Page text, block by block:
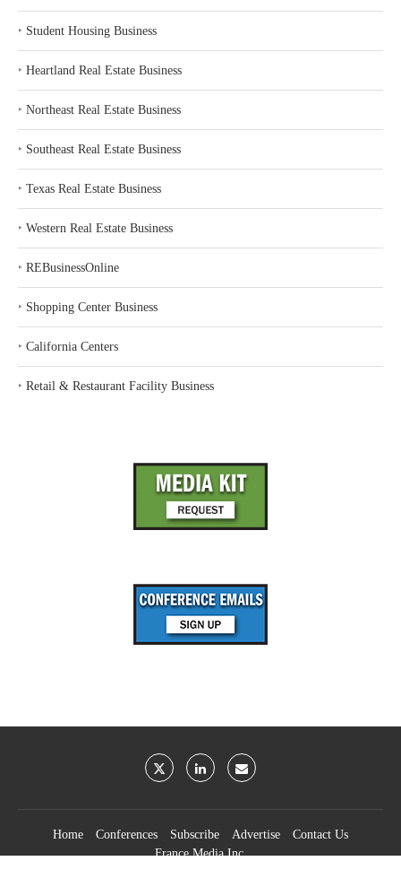
‣ Student Housing Business
‣ Heartland Real Estate Business
‣ Northeast Real Estate Business
‣ Southeast Real Estate Business
‣ Texas Real Estate Business
‣ Western Real Estate Business
‣ REBusinessOnline
‣ Shopping Center Business
‣ California Centers
‣ Retail & Restaurant Facility Business
Home Conferences Subscribe Advertise
Contact Us
France Media Inc.